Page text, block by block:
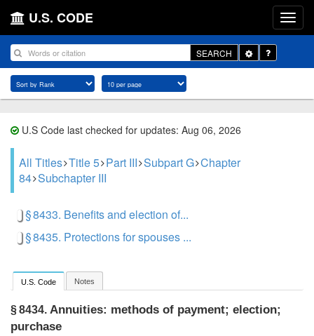
U.S. CODE
SEARCH
Toggle
Dropdown
U.S Code last checked for updates: Aug 06, 2026
All Titles Title 5 Part III Subpart G Chapter
84 Subchapter III
§ 8433. Benefits and election of...
§ 8435. Protections for spouses ...
U.S. Code Notes
§ 8434. Annuities: methods of payment; election;
purchase